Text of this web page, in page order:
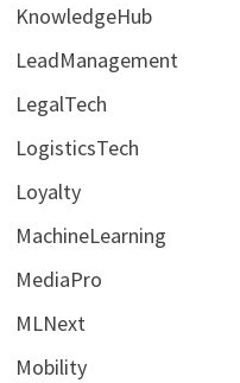
KnowledgeHub
LeadManagement
LegalTech
LogisticsTech
Loyalty
MachineLearning
MediaPro
MLNext
Mobility